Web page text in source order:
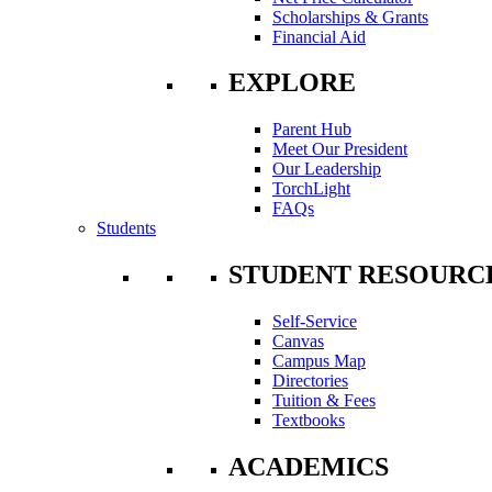
Scholarships & Grants
Financial Aid
EXPLORE
Parent Hub
Meet Our President
Our Leadership
TorchLight
FAQs
Students
STUDENT
Self-Service
Canvas
Campus Map
Directories
Tuition & Fees
Textbooks
ACADEMICS